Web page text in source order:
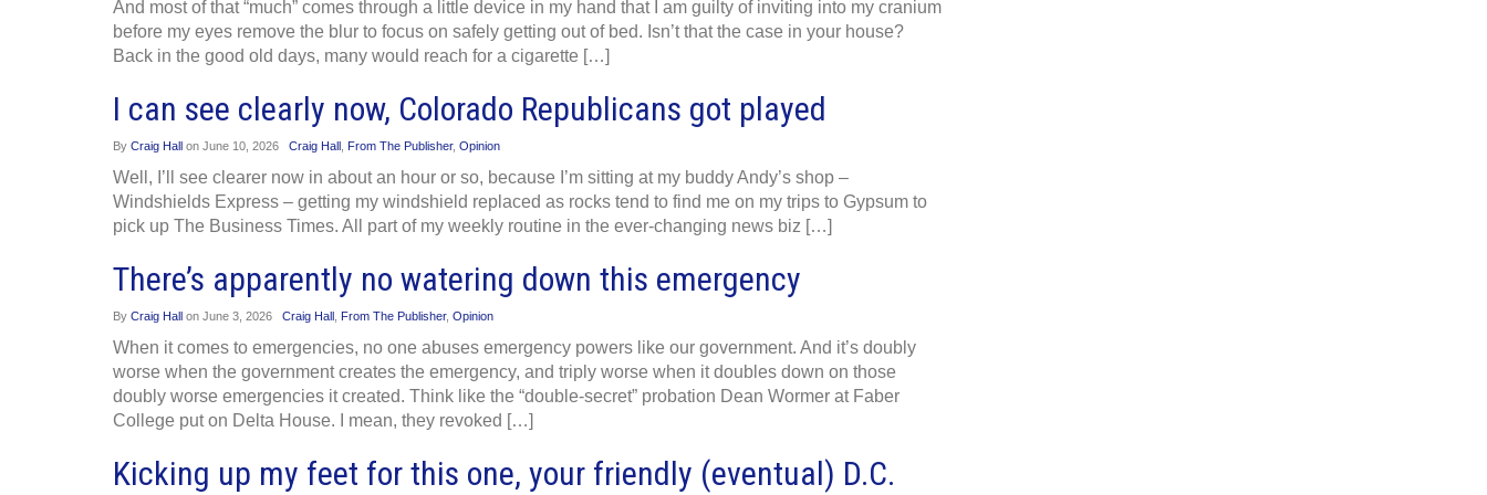
And most of that “much” comes through a little device in my hand that I am guilty of inviting into my cranium
before my eyes remove the blur to focus on safely getting out of bed. Isn’t that the case in your house?
Back in the good old days, many would reach for a cigarette […]
I can see clearly now, Colorado Republicans got played
By Craig Hall on June 10, 2026 Craig Hall From The Publisher, Opinion
Well, I’ll see clearer now in about an hour or so, because I’m sitting at my buddy Andy’s shop –
Windshields Express – getting my windshield replaced as rocks tend to find me on my trips to Gypsum to
pick up The Business Times. All part of my weekly routine in the ever-changing news biz […]
There’s apparently no watering down this emergency
By Craig Hall on June 3, 2026 Craig Hall From The Publisher, Opinion
When it comes to emergencies, no one abuses emergency powers like our government. And it’s doubly
worse when the government creates the emergency, and triply worse when it doubles down on those
doubly worse emergencies it created. Think like the “double-secret” probation Dean Wormer at Faber
College put on Delta House. I mean, they revoked […]
Kicking up my feet for this one, your friendly (eventual) D.C.